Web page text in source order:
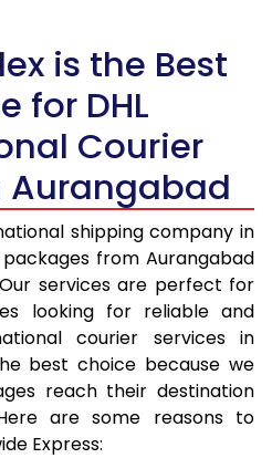
16,921
17,584
17,392
17,863
18,455
18,333
18,890
18,804
19,326
19,275
19,761
962 Per Kg
984 Per Kg
962 Per Kg
981 Per Kg
962 Per Kg
979 Per Kg
is the Best
for DHL
Courier
Aurangabad
shipping company in
from Aurangabad
services are perfect for
looking for reliable and
courier services in
best choice because we
reach their destination
are some reasons to
Express: